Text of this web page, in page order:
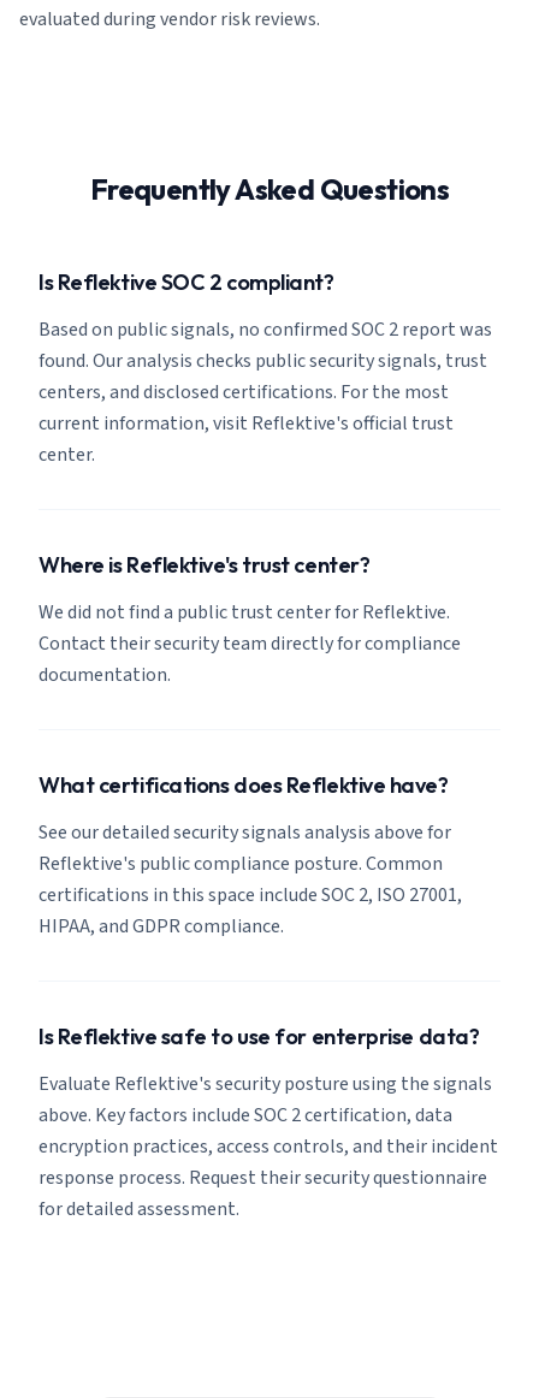
evaluated during vendor risk reviews.
Frequently Asked Questions
Is Reflektive SOC 2 compliant?
Based on public signals, no confirmed SOC 2 report was
found. Our analysis checks public security signals, trust
centers, and disclosed certifications. For the most
current information, visit Reflektive's official trust
center.
Where is Reflektive's trust center?
We did not find a public trust center for Reflektive.
Contact their security team directly for compliance
documentation.
What certifications does Reflektive have?
See our detailed security signals analysis above for
Reflektive's public compliance posture. Common
certifications in this space include SOC 2, ISO 27001,
HIPAA, and GDPR compliance.
Is Reflektive safe to use for enterprise data?
Evaluate Reflektive's security posture using the signals
above. Key factors include SOC 2 certification, data
encryption practices, access controls, and their incident
response process. Request their security questionnaire
for detailed assessment.